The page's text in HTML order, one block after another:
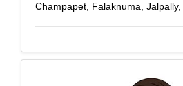
Champapet, Falaknuma, Jalpally,
Santosh Nagar, Saroor Nagar,